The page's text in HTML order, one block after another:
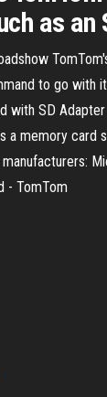
as
to go with
with SD
a memory
- TomTom